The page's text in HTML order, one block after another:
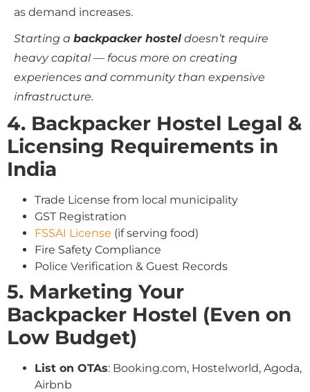
as demand increases.
Starting a backpacker hostel doesn’t require
heavy capital — focus more on creating
experiences and community than expensive
infrastructure.
4. Backpacker Hostel Legal &
Licensing Requirements in
India
Trade License from local municipality
GST Registration
FSSAI License (if serving food)
Fire Safety Compliance
Police Verification & Guest Records
5. Marketing Your
Backpacker Hostel (Even on
Low Budget)
List on OTAs: Booking.com, Hostelworld, Agoda,
Airbnb